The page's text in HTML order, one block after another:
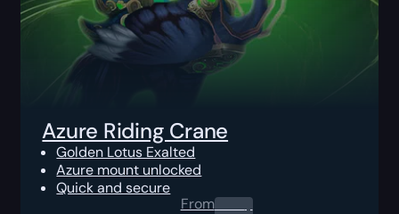
Azure Riding Crane
Golden Lotus Exalted
Azure mount unlocked
Quick and secure
From0.00$